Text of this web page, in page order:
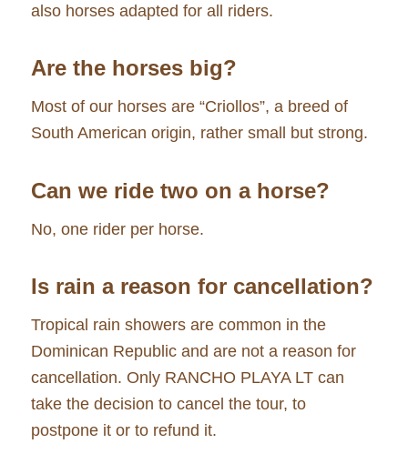
also horses adapted for all riders.
Are the horses big?
Most of our horses are “Criollos”, a breed of
South American origin, rather small but strong.
Can we ride two on a horse?
No, one rider per horse.
Is rain a reason for cancellation?
Tropical rain showers are common in the
Dominican Republic and are not a reason for
cancellation. Only RANCHO PLAYA LT can
take the decision to cancel the tour, to
postpone it or to refund it.